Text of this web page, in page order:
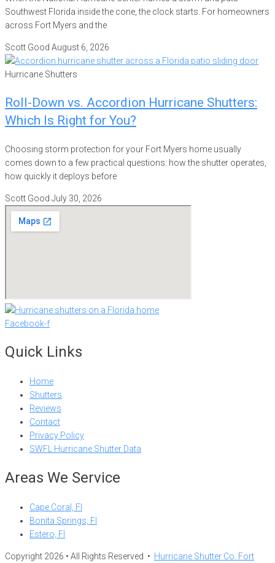
Southwest Florida inside the cone, the clock starts. For homeowners
across Fort Myers and the
Scott Good August 6, 2026
Hurricane Shutters
Roll-Down vs. Accordion Hurricane Shutters:
Which Is Right for You?
Choosing storm protection for your Fort Myers home usually
comes down to a few practical questions: how the shutter operates,
how quickly it deploys before
Scott Good July 30, 2026
Facebook-f
Quick Links
Home
Shutters
Reviews
Contact
Privacy Policy
SWFL Hurricane Shutter Data
Areas We Service
Cape Coral, Fl
Bonita Springs, Fl
Estero, Fl
Copyright 2026 • All Rights Reserved • Hurricane Shutter Co. Fort